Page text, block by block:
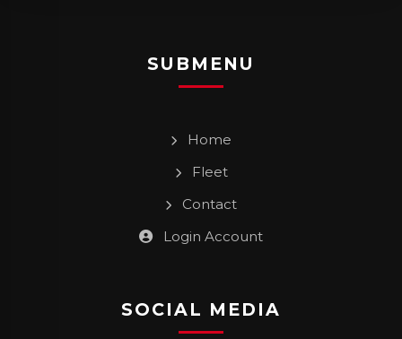
SUBMENU
Home
Fleet
Contact
Login Account
SOCIAL MEDIA